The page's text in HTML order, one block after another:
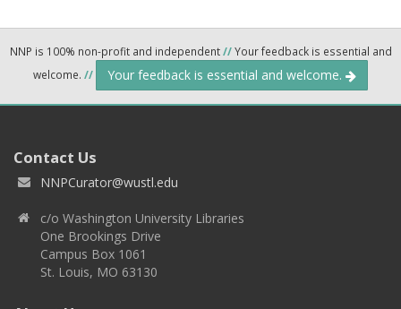
NNP is 100% non-profit and independent//Your feedback is essential and
welcome. // Your feedback is essential and welcome.
Contact Us
NNPCurator@wustl.edu
c/o Washington University Libraries
One Brookings Drive
Campus Box 1061
St. Louis, MO 63130